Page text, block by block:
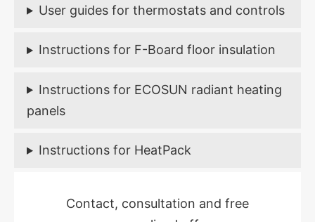
User guides for thermostats and controls
Instructions for F-Board floor insulation
Instructions for ECOSUN radiant heating
panels
Instructions for HeatPack
Contact, consultation and free